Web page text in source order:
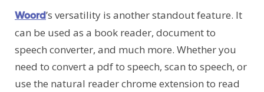
Woord’s versatility is another standout feature. It
can be used as a book reader, document to
speech converter, and much more. Whether you
need to convert a pdf to speech, scan to speech, or
use the natural reader chrome extension to read